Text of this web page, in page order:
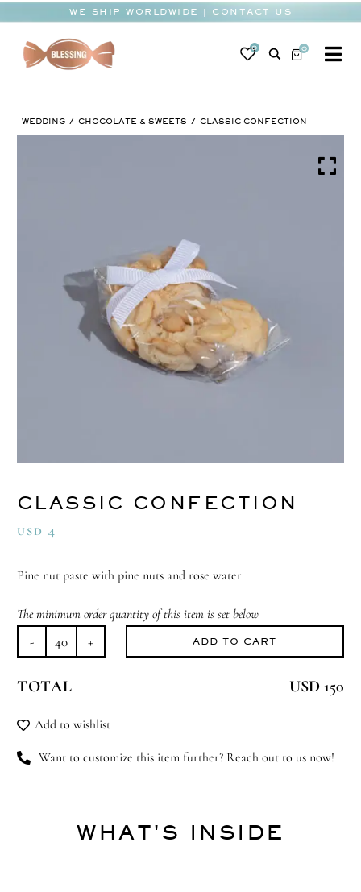
content
WE SHIP WORLDWIDE | CONTACT US
0 0
WEDDING
BESPOKE
WEDDING CHOCOLATE & SWEETS CLASSIC CONFECTION
CLASSIC CONFECTION
USD 4
Pine nut paste with pine nuts and rose water
The minimum order quantity of this item is set below
Classic
quantity
ADD TO CART
TOTAL USD 150
Add to wishlist
Want to customize this item further? Reach out to us now!
WHAT'S INSIDE